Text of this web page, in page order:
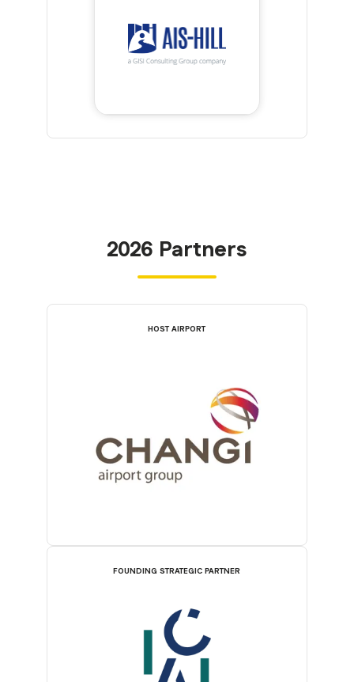
2026 Partners
HOST AIRPORT
FOUNDING STRATEGIC PARTNER